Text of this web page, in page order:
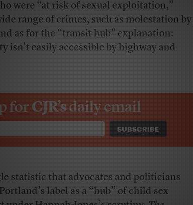
were “at risk of sexual exploitation,”
range of crimes, such as molestation by
as for the “transit hub” explanation:
isn’t easily accessible by highway and
forCJR’sdaily email
statistic that advocates and politicians
label as a “hub” of child sex